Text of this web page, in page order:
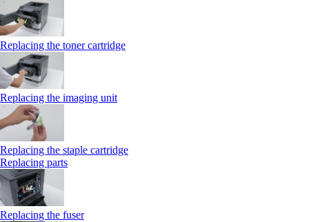
Replacing the toner cartridge
Replacing the imaging unit
Replacing the staple cartridge
Replacing parts
Replacing the fuser